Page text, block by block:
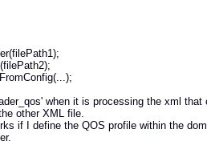
when it is processing the xml
other XML file.
if I define the QOS profile within the